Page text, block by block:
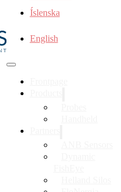
Íslenska
English